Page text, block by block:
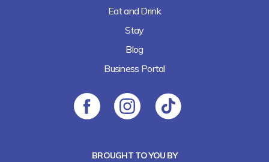
Eat and Drink
Stay
Blog
Business Portal
BROUGHT TO YOU BY